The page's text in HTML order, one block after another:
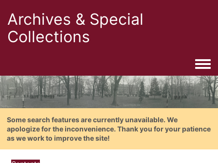
Archives & Special
Collections
Some search features are currently unavailable. We
apologize for the inconvenience. Thank you for your patience
as we work to improve the site!